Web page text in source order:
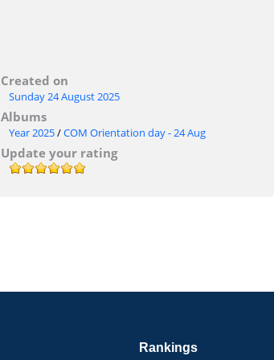
Created on
Sunday 24 August 2025
Albums
Year 2025/COM Orientation day - 24 Aug
Update your rating
Rankings